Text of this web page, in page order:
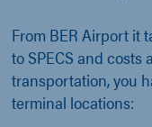
From BER Airport it
to SPECS and
transportation, you
terminal locations: